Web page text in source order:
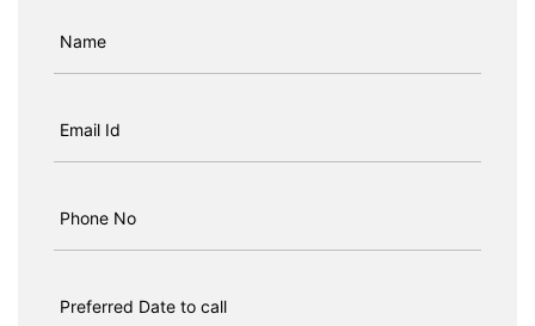
Name
Email Id
Phone No
Preferred Date to call